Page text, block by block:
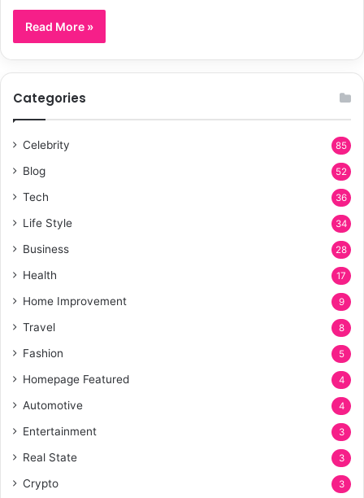
Read More »
Categories
Celebrity 85
Blog 52
Tech 36
Life Style 34
Business 28
Health 17
Home Improvement 9
Travel 8
Fashion 5
Homepage Featured 4
Automotive 4
Entertainment 3
Real State 3
Crypto 3